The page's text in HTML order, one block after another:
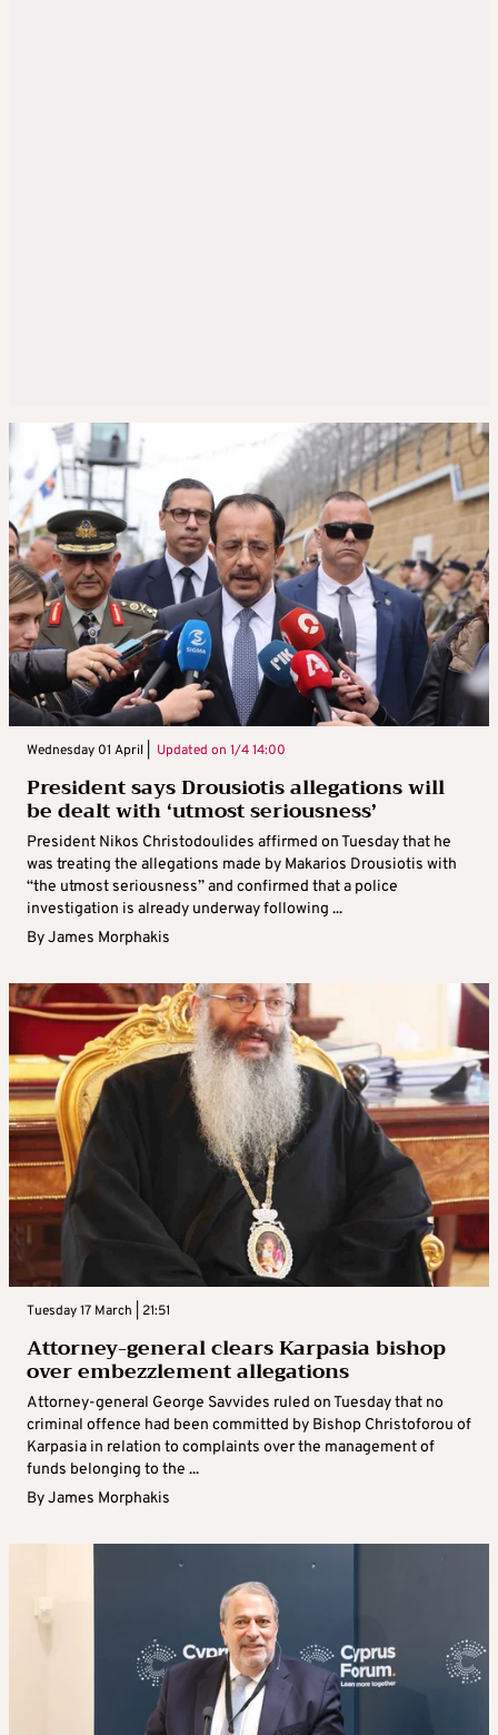
Wednesday 01 April | Updated on 1/4 14:00
President says Drousiotis allegations will
be dealt with ‘utmost seriousness’
President Nikos Christodoulides affirmed on Tuesday that he
was treating the allegations made by Makarios Drousiotis with
“the utmost seriousness” and confirmed that a police
investigation is already underway following ...
ByJames Morphakis
Tuesday 17 March | 21:51
Attorney-general clears Karpasia bishop
over embezzlement allegations
Attorney-general George Savvides ruled on Tuesday that no
criminal offence had been committed by Bishop Christoforou of
Karpasia in relation to complaints over the management of
funds belonging to the ...
ByJames Morphakis